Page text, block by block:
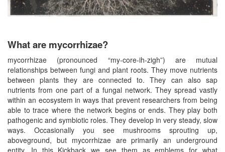
What are mycorrhizae?
mycorrhizae (pronounced “my-core-ih-zigh”) are mutual
relationships between fungi and plant roots. They move nutrients
between plants they are connected to. They can also sap
nutrients from one part of a fungal network. They spread vastly
within an ecosystem in ways that prevent researchers from being
able to trace where the network begins or ends. They play both
pathogenic and symbiotic roles. They develop in very steady, slow
ways. Occasionally you see mushrooms sprouting up,
aboveground, but mycorrhizae are primarily an underground
entity. In this Kickback we see them as emblems for what